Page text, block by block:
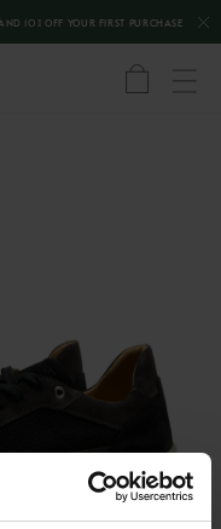
10% OFF YOUR FIRST PURCHASE